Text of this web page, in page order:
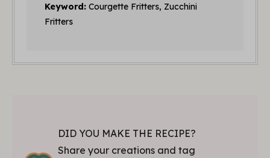
Keyword: Courgette Fritters, Zucchini
Fritters
DID YOU MAKE THE RECIPE?
Share your creations and tag